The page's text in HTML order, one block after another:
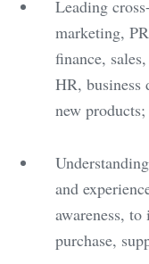
Leading
marketing,
finance,
HR, business
new products;
and
awareness,
purchase,